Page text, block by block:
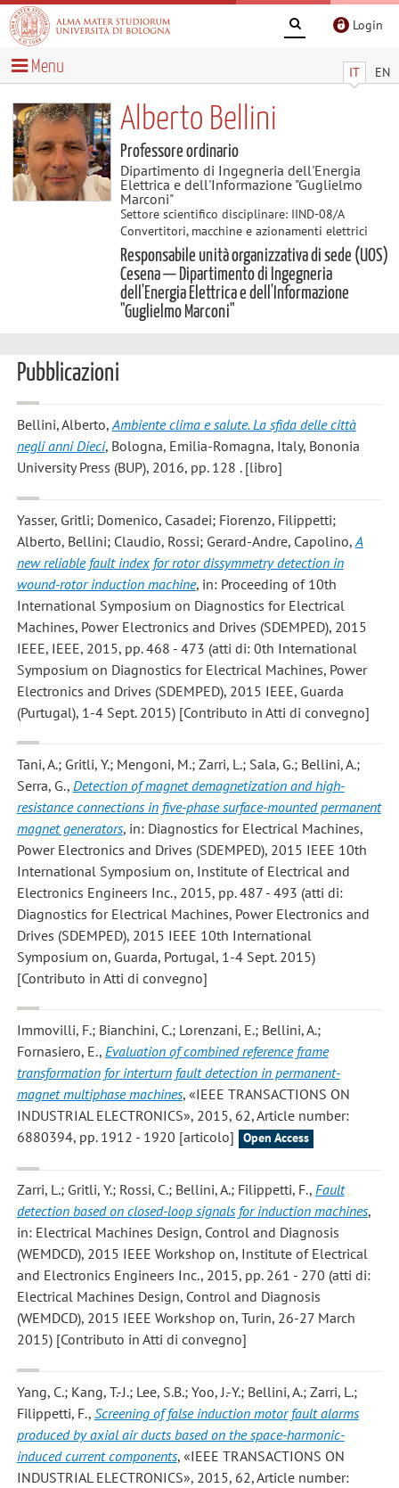
Login
IT EN
Menu
Alberto Bellini
Professore ordinario
Dipartimento di Ingegneria dell'Energia
Elettrica e dell'Informazione "Guglielmo
Marconi"
Settore scientifico disciplinare: IIND-08/A
Convertitori, macchine e azionamenti elettrici
Responsabile unità organizzativa di sede (UOS)
Cesena — Dipartimento di Ingegneria
dell'Energia Elettrica e dell'Informazione
"Guglielmo Marconi"
Pubblicazioni
Bellini, Alberto,Ambiente clima e salute. La sfida delle città
negli anni Dieci, Bologna, Emilia-Romagna, Italy, Bononia
University Press (BUP), 2016, pp. 128 . [libro]
Yasser, Gritli; Domenico, Casadei; Fiorenzo, Filippetti;
Alberto, Bellini; Claudio, Rossi; Gerard-Andre, Capolino, A
new reliable fault index for rotor dissymmetry detection in
wound-rotor induction machine, in: Proceeding of 10th
International Symposium on Diagnostics for Electrical
Machines, Power Electronics and Drives (SDEMPED), 2015
IEEE, IEEE, 2015, pp. 468 - 473 (atti di: 0th International
Symposium on Diagnostics for Electrical Machines, Power
Electronics and Drives (SDEMPED), 2015 IEEE, Guarda
(Purtugal), 1-4 Sept. 2015) [Contributo in Atti di convegno]
Tani, A.; Gritli, Y.; Mengoni, M.; Zarri, L.; Sala, G.; Bellini, A.;
Serra, G., Detection of magnet demagnetization and high-
resistance connections in five-phase surface-mounted permanent
magnet generators, in: Diagnostics for Electrical Machines,
Power Electronics and Drives (SDEMPED), 2015 IEEE 10th
International Symposium on, Institute of Electrical and
Electronics Engineers Inc., 2015, pp. 487 - 493 (atti di:
Diagnostics for Electrical Machines, Power Electronics and
Drives (SDEMPED), 2015 IEEE 10th International
Symposium on, Guarda, Portugal, 1-4 Sept. 2015)
[Contributo in Atti di convegno]
Immovilli, F.; Bianchini, C.; Lorenzani, E.; Bellini, A.;
Fornasiero, E., Evaluation of combined reference frame
transformation for interturn fault detection in permanent-
magnet multiphase machines, «IEEE TRANSACTIONS ON
INDUSTRIAL ELECTRONICS», 2015, 62, Article number:
6880394, pp. 1912 - 1920 [articolo]
Open Access
Zarri, L.; Gritli, Y.; Rossi, C.; Bellini, A.; Filippetti, F., Fault
detection based on closed-loop signals for induction machines,
in: Electrical Machines Design, Control and Diagnosis
(WEMDCD), 2015 IEEE Workshop on, Institute of Electrical
and Electronics Engineers Inc., 2015, pp. 261 - 270 (atti di:
Electrical Machines Design, Control and Diagnosis
(WEMDCD), 2015 IEEE Workshop on, Turin, 26-27 March
2015) [Contributo in Atti di convegno]
Yang, C.; Kang, T.-J.; Lee, S.B.; Yoo, J.-Y.; Bellini, A.; Zarri, L.;
Filippetti, F., Screening of false induction motor fault alarms
produced by axial air ducts based on the space-harmonic-
induced current components, «IEEE TRANSACTIONS ON
INDUSTRIAL ELECTRONICS», 2015, 62, Article number: